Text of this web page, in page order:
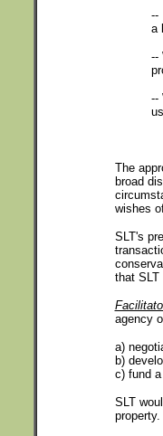
--
a
--
--
The
broad
wishes
SLT's
that SLT
agency
a)
b)
c) fund
SLT
property.